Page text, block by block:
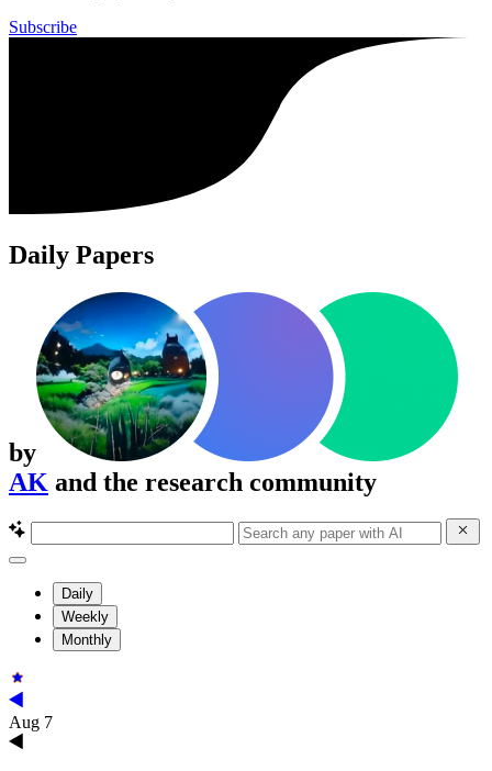
Subscribe
Daily Papers
by
AK and the research community
Daily
Weekly
Monthly
Aug 7